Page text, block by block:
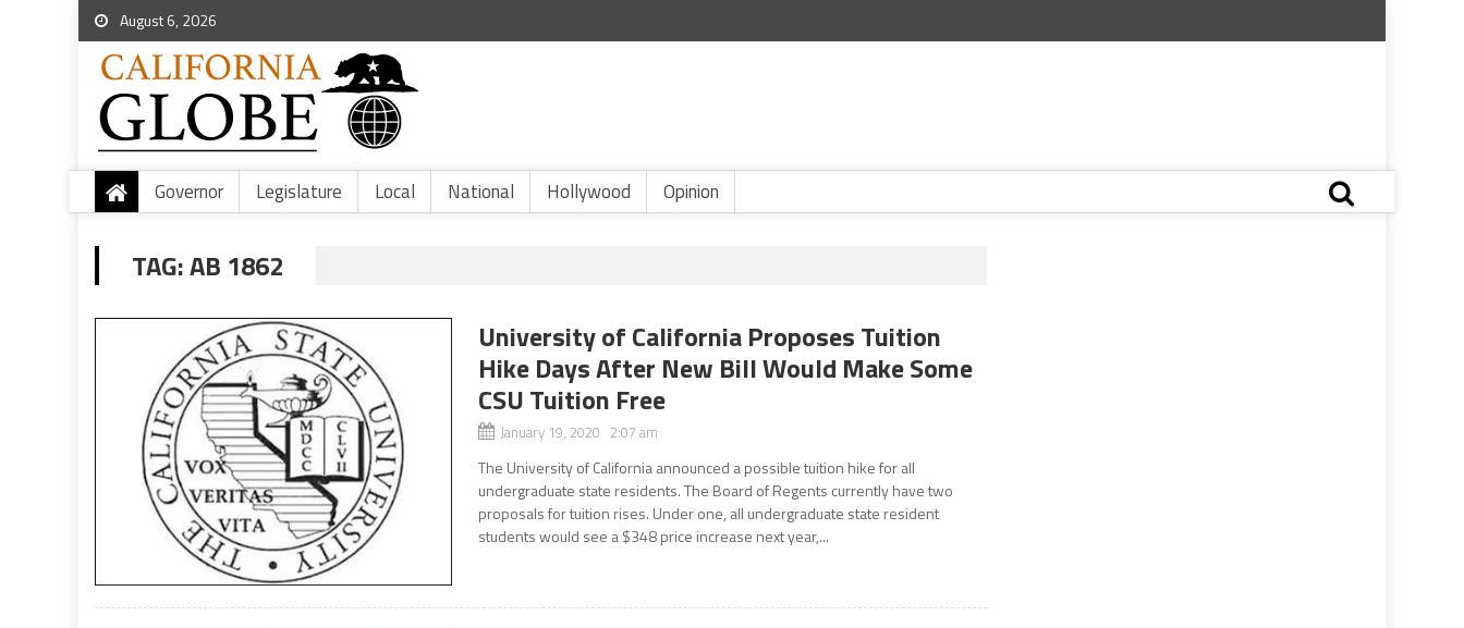
August 6, 2026
Governor Legislature Local National Hollywood Opinion
TAG:AB 1862
University of California Proposes Tuition
Hike Days After New Bill Would Make Some
CSU Tuition Free
January 19, 2020 2:07 am
The University of California announced a possible tuition hike for all
undergraduate state residents. The Board of Regents currently have two
proposals for tuition rises. Under one, all undergraduate state resident
students would see a $348 price increase next year,...